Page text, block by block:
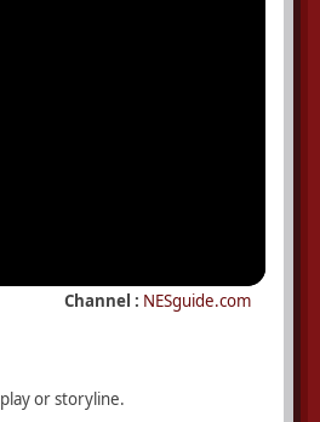
Channel : NESguide.com
or storyline.